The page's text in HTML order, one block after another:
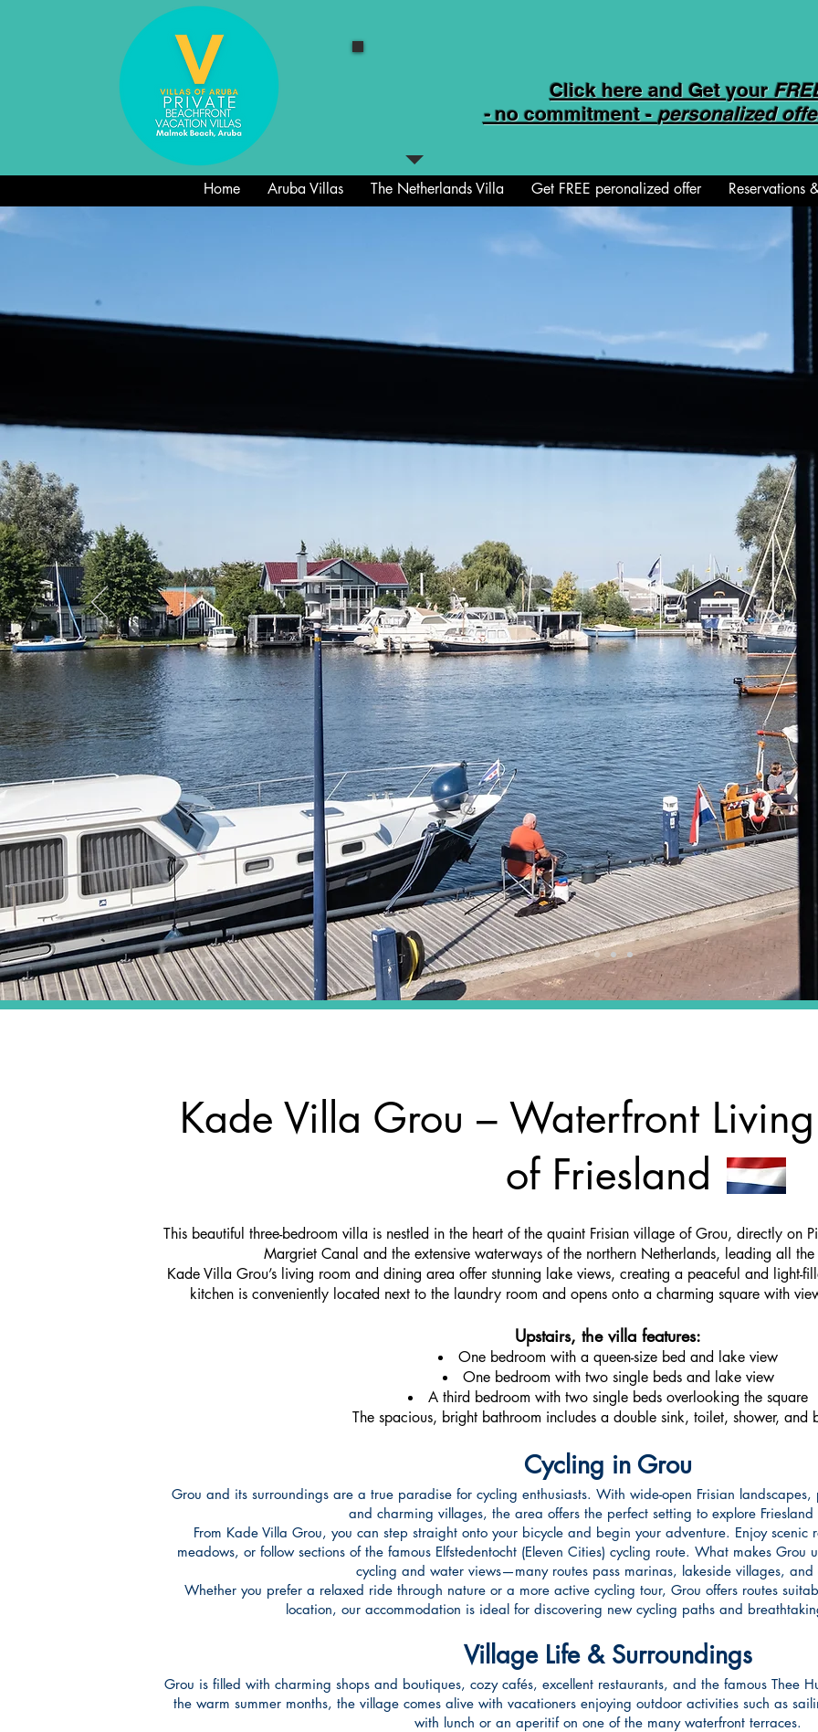
Click here and Get your
-no commitment - personalized
Home Aruba Villas The Netherlands Villa Get FREE peronalized offer Reservations
Kade Villa Grou – Waterfront
of Friesland
This beautiful three-bedroom villa is nestled in the heart of the quaint Frisian village of Grou, directly on
Margriet Canal and the extensive waterways of the northern Netherlands, leading all the
Kade Villa Grou’s living room and dining area offer stunning lake views, creating a peaceful and light-
kitchen is conveniently located next to the laundry room and opens onto a charming square with
Upstairs, the villa features:
One bedroom with a queen-size bed and lake view
One bedroom with two single beds and lake view
A third bedroom with two single beds overlooking the square
The spacious, bright bathroom includes a double sink, toilet, shower, and
Cycling in Grou
Grou and its surroundings are a true paradise for cycling enthusiasts. With wide-open Frisian
and charming villages, the area offers the perfect setting to explore
From Kade Villa Grou, you can step straight onto your bicycle and begin your adventure. Enjoy scenic
meadows, or follow sections of the famous Elfstedentocht (Eleven Cities) cycling route. What makes Grou
cycling and water views—many routes pass marinas, lakeside villages, and
Whether you prefer a relaxed ride through nature or a more active cycling tour, Grou offers routes
location, our accommodation is ideal for discovering new cycling paths and
Village Life & Surroundings
Grou is filled with charming shops and boutiques, cozy cafés, excellent restaurants, and the famous Thee
the warm summer months, the village comes alive with vacationers enjoying outdoor activities such as
with lunch or an aperitif on one of the many waterfront terraces.